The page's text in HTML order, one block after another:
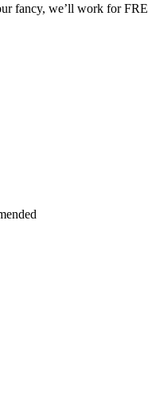
fancy, we’ll work for